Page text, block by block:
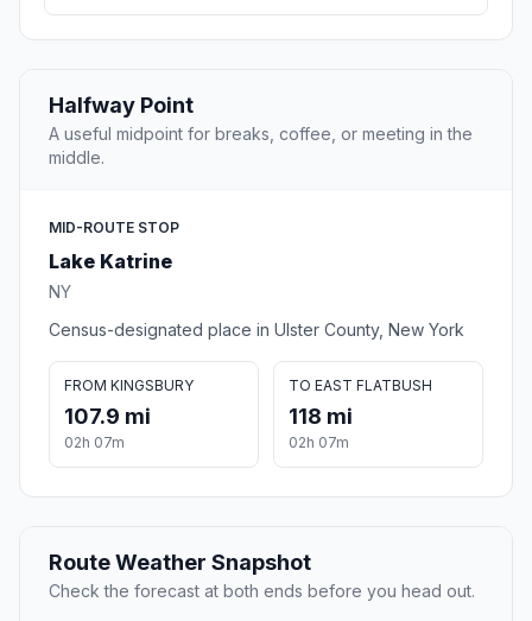
Halfway Point
A useful midpoint for breaks, coffee, or meeting in the
middle.
MID-ROUTE STOP
Lake Katrine
NY
Census-designated place in Ulster County, New York
FROM KINGSBURY
107.9 mi
02h 07m
TO EAST FLATBUSH
118 mi
02h 07m
Route Weather Snapshot
Check the forecast at both ends before you head out.